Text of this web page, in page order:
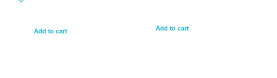
Add to cart Add to cart